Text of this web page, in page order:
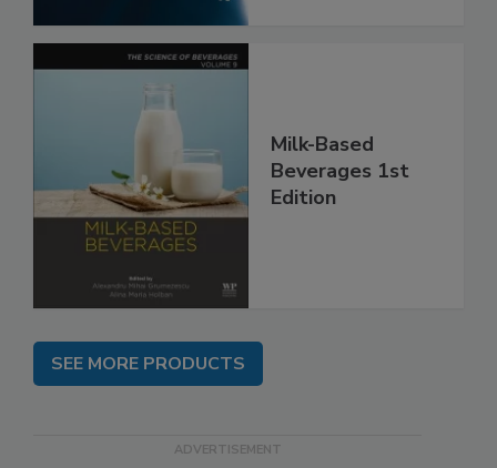
Milk-Based
Beverages 1st
Edition
SEE MORE PRODUCTS